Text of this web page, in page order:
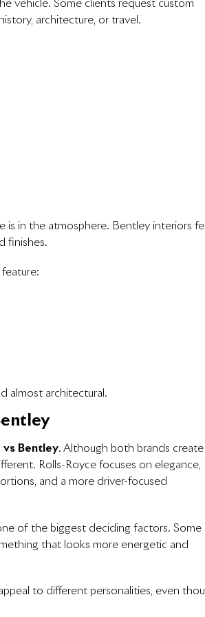
vehicle. Some clients request custom
architecture, or travel.
is in the atmosphere. Bentley interiors
finishes.
almost architectural.
vs Bentley. Although both brands create
Rolls-Royce focuses on elegance,
and a more driver-focused
of the biggest deciding factors. Some
that looks more energetic and
to different personalities, even